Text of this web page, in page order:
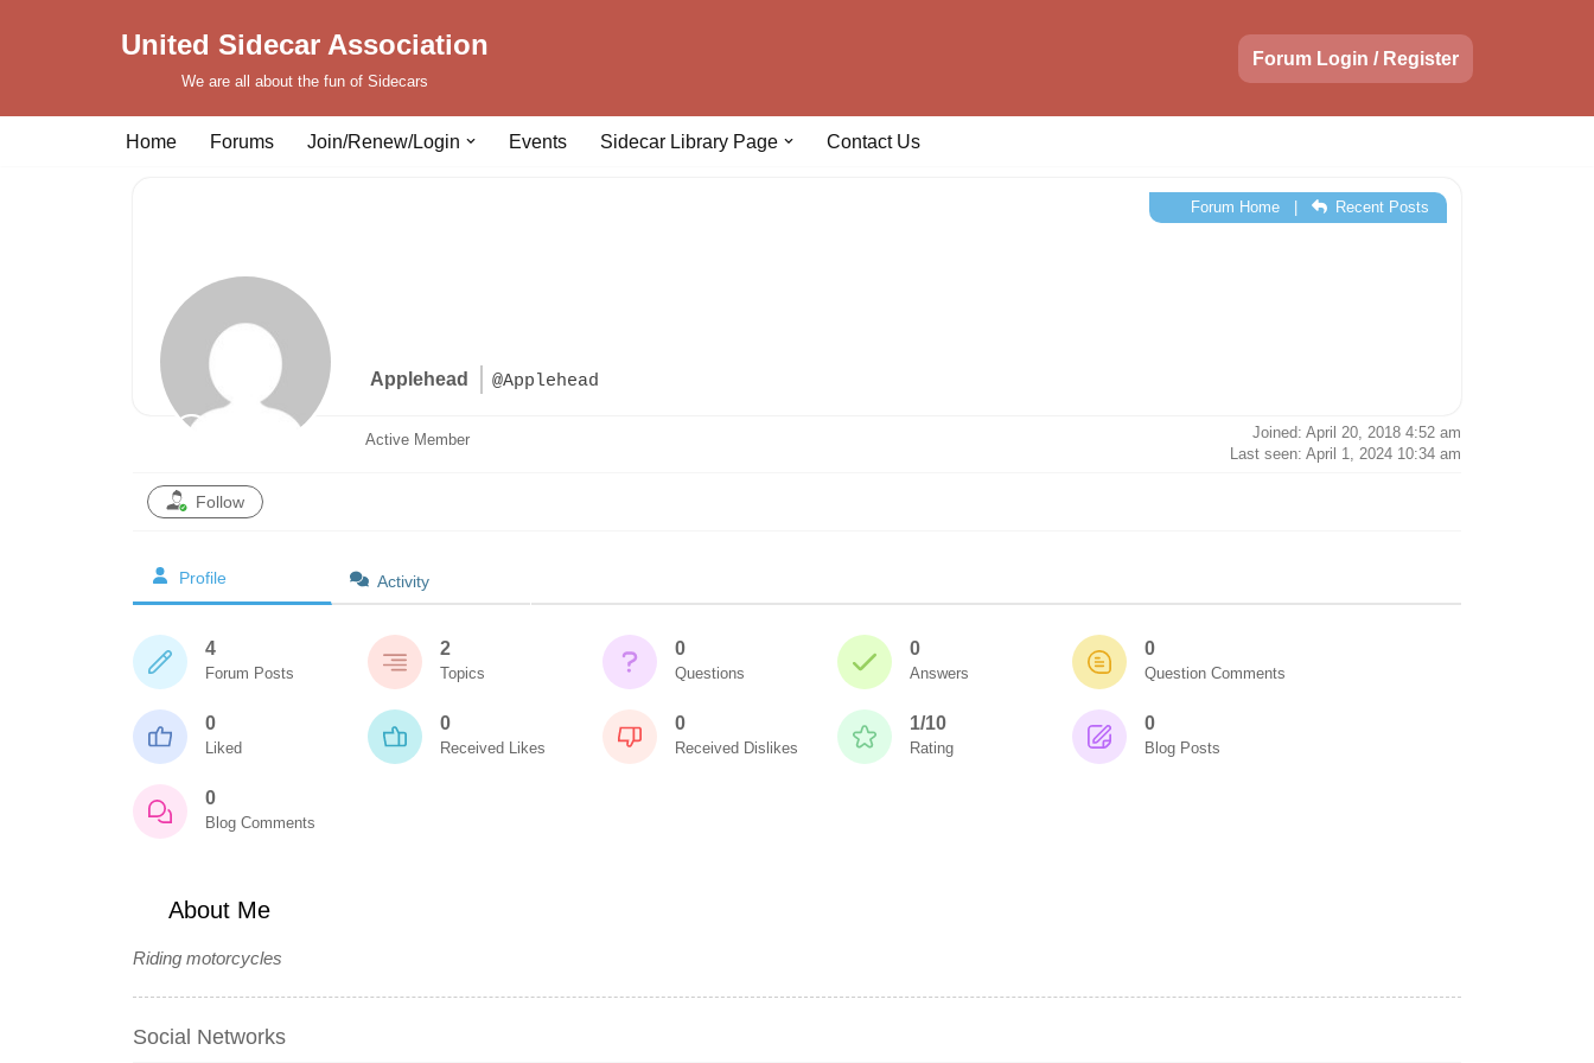
United Sidecar Association
We are all about the fun of Sidecars
Forum Login / Register
Home Forums Join/Renew/Login Events Sidecar Library Page Contact Us
Applehead @Applehead
Forum Home| Recent Posts
Active Member
Joined: April 20, 2018 4:52 am
Last seen: April 1, 2024 10:34 am
Follow
Profile Activity
4
Forum Posts
2
Topics
0
Questions
0
Answers
0
Question Comments
0
Liked
0
Received Likes
0
Received Dislikes
1/10
Rating
0
Blog Posts
0
Blog Comments
About Me
Riding motorcycles
Social Networks